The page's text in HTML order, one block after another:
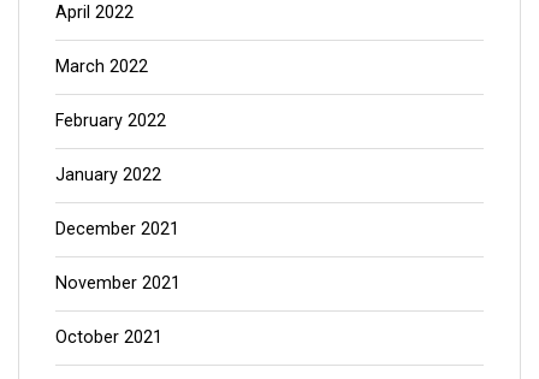
April 2022
March 2022
February 2022
January 2022
December 2021
November 2021
October 2021